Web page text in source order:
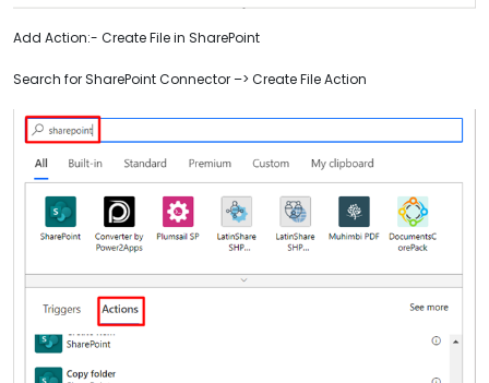
Add Action:- Create File in SharePoint
Search for SharePoint Connector –> Create File Action